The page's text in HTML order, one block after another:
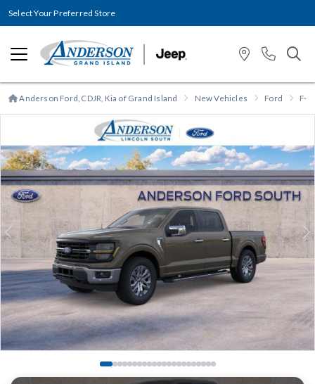
Select Your Preferred Store
Anderson Ford, CDJR, Kia of Grand Island New Vehicles Ford F-
Previous